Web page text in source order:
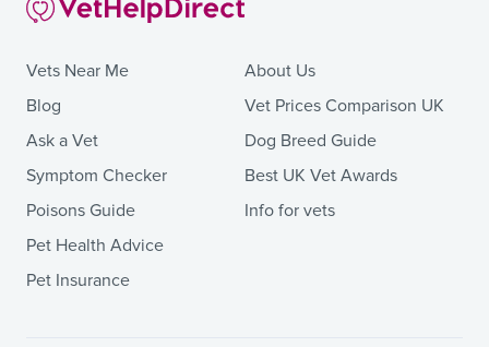
Vets Near Me
Blog
Ask a Vet
Symptom Checker
Poisons Guide
Pet Health Advice
Pet Insurance
About Us
Vet Prices Comparison UK
Dog Breed Guide
Best UK Vet Awards
Info for vets